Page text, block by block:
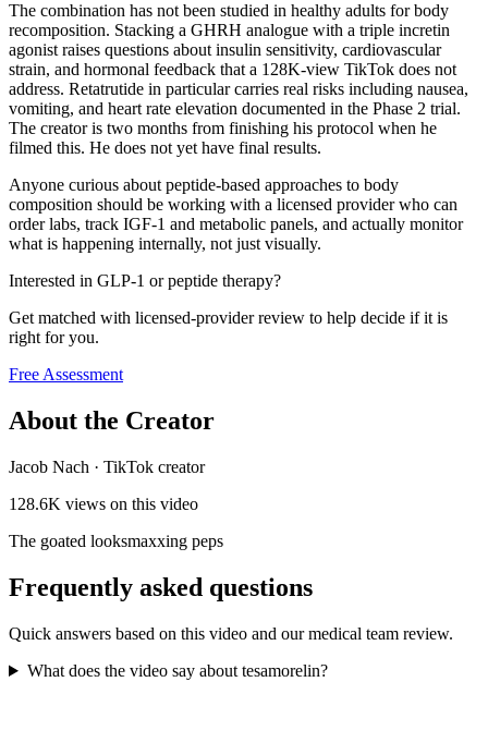
The combination has not been studied in healthy adults for body
recomposition. Stacking a GHRH analogue with a triple incretin
agonist raises questions about insulin sensitivity, cardiovascular
strain, and hormonal feedback that a 128K-view TikTok does not
address. Retatrutide in particular carries real risks including nausea,
vomiting, and heart rate elevation documented in the Phase 2 trial.
The creator is two months from finishing his protocol when he
filmed this. He does not yet have final results.
Anyone curious about peptide-based approaches to body
composition should be working with a licensed provider who can
order labs, track IGF-1 and metabolic panels, and actually monitor
what is happening internally, not just visually.
Interested in GLP-1 or peptide therapy?
Get matched with licensed-provider review to help decide if it is
right for you.
Free Assessment
About the Creator
Jacob Nach · TikTok creator
128.6K views on this video
The goated looksmaxxing peps
Frequently asked questions
Quick answers based on this video and our medical team review.
What does the video say about tesamorelin?